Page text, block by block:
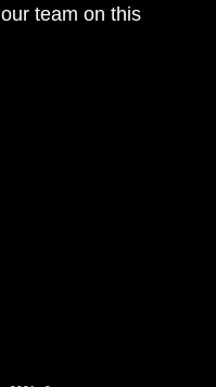
team on this